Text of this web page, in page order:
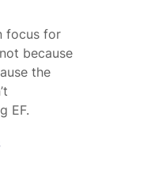
focus for
because
the
EF.